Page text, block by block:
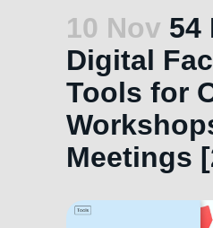
10 Nov 54
Digital
Tools for
Meetings